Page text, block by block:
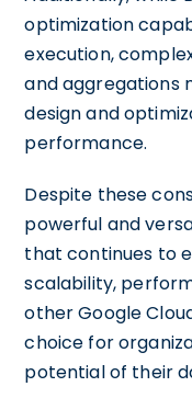
optimization
execution,
and aggregations
design and
performance.
Despite these
powerful and
that continues to
scalability,
other Google
choice for
potential of their